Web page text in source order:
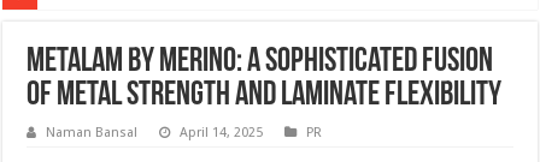
Metalam by Merino: A Sophisticated Fusion
of Metal Strength and Laminate Flexibility
Naman Bansal April 14, 2025 PR